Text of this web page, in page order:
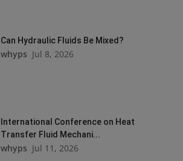
Can Hydraulic Fluids Be Mixed?
whyps Jul 8, 2026
International Conference on Heat
Transfer Fluid Mechani...
whyps Jul 11, 2026